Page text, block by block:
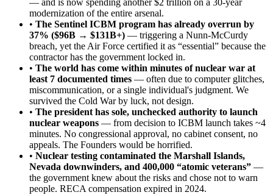
— and is now spending another $2 trillion on a 30-year
modernization of the entire arsenal.
• The Sentinel ICBM program has already overrun by
37% ($96B → $131B+) — triggering a Nunn-McCurdy
breach, yet the Air Force certified it as “essential” because the
contractor has the government locked in.
• The world has come within minutes of nuclear war at
least 7 documented times — often due to computer glitches,
miscommunication, or a single individual's judgment. We
survived the Cold War by luck, not design.
• The president has sole, unchecked authority to launch
nuclear weapons — from decision to ICBM launch takes ~4
minutes. No congressional approval, no cabinet consent, no
appeals. The Founders would be horrified.
• Nuclear testing contaminated the Marshall Islands,
Nevada downwinders, and 400,000 “atomic veterans” —
the government knew about the risks and chose not to warn
people. RECA compensation expired in 2024.